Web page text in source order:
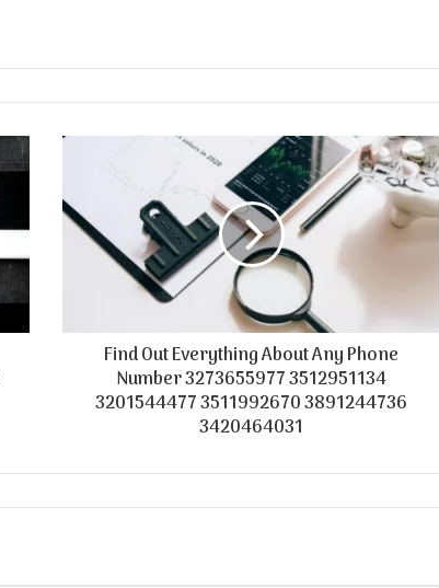
Find Out Everything About Any Phone
Number 3273655977 3512951134
3201544477 3511992670 3891244736
3420464031